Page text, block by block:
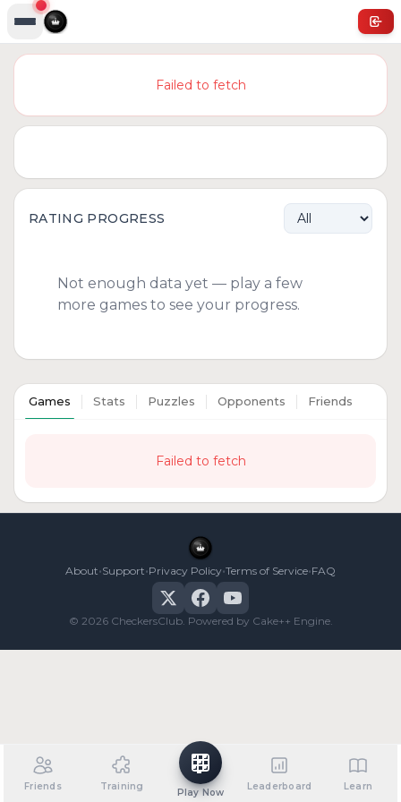
Failed to fetch
RATING PROGRESS
Not enough data yet — play a few
more games to see your progress.
Games Stats Puzzles Opponents Friends
Failed to fetch
About•Support•Privacy Policy•Terms of Service•FAQ
© 2026 CheckersClub. Powered by Cake++ Engine.
Friends Training
Play Now
Leaderboard Learn